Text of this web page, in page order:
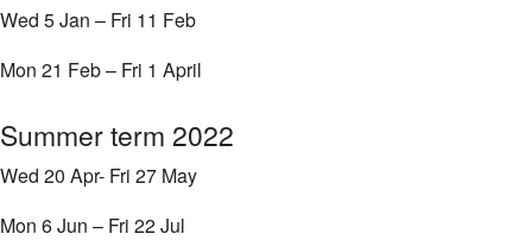
Wed 5 Jan – Fri 11 Feb
Mon 21 Feb – Fri 1 April
Summer term 2022
Wed 20 Apr- Fri 27 May
Mon 6 Jun – Fri 22 Jul